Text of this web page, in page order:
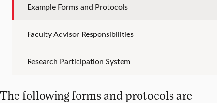
The following forms and protocols are
Example Forms and Protocols
Faculty Advisor Responsibilities
Research Participation System